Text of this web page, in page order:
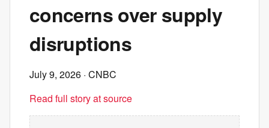
concerns over supply
disruptions
July 9, 2026 · CNBC
Read full story at source